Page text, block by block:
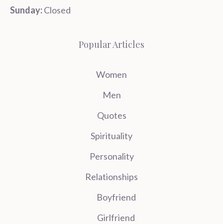
Sunday:Closed
Popular Articles
Women
Men
Quotes
Spirituality
Personality
Relationships
Boyfriend
Girlfriend